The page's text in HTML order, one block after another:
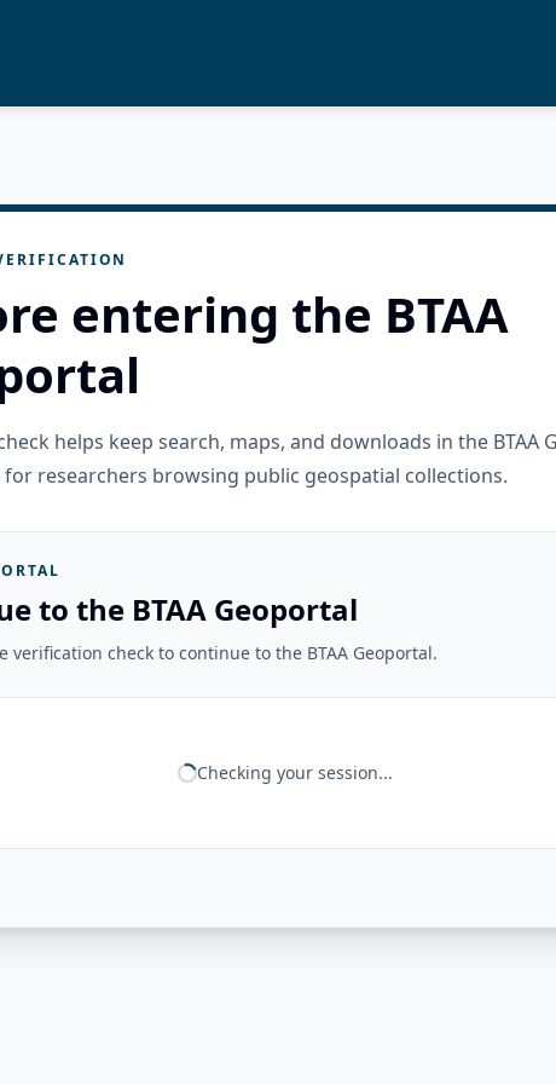
entering the BTAA
helps keep search, maps, and downloads in the BTAA
for researchers browsing public geospatial collections.
to the BTAA Geoportal
verification check to continue to the BTAA Geoportal.
Checking your session...